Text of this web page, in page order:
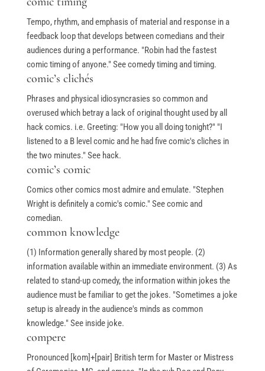
Tempo, rhythm, and emphasis of material and response in a
feedback loop that develops between comedians and their
audiences during a performance. "Robin had the fastest
comic timing of anyone." See comedy timing and timing.
comic’s clichés
Phrases and physical idiosyncrasies so common and
overused which betray a lack of original thought used by all
hack comics. i.e. Greeting: "How you all doing tonight?" "I
listened to a B level comic and he had five comic's cliches in
the two minutes." See hack.
comic’s comic
Comics other comics most admire and emulate. "Stephen
Wright is definitely a comic's comic." See comic and
comedian.
common knowledge
(1) Information generally shared by most people. (2)
information available within an immediate environment. (3) As
related to stand-up comedy, the information within jokes the
audience must be familiar to get the jokes. "Sometimes a joke
setup is already in the audience's minds as common
knowledge." See inside joke.
compere
Pronounced [kom]+[pair] British term for Master or Mistress